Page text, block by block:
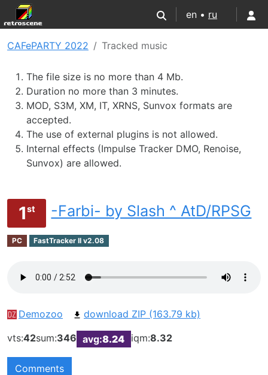
en • ru
CAFePARTY 2022 Tracked music
The file size is no more than 4 Mb.
Duration no more than 3 minutes.
MOD, S3M, XM, IT, XRNS, Sunvox formats are
accepted.
The use of external plugins is not allowed.
Internal effects (Impulse Tracker DMO, Renoise,
Sunvox) are allowed.
1st -Farbi- by Slash ^ AtD/RPSG
PC FastTracker II v2.08
Demozoo
download ZIP (163.79 kb)
vts:42sum:346 avg:8.24 iqm:8.32
Comments